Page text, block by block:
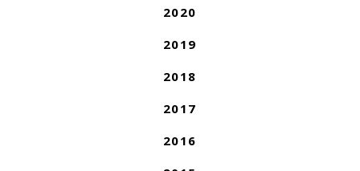
2020
2019
2018
2017
2016